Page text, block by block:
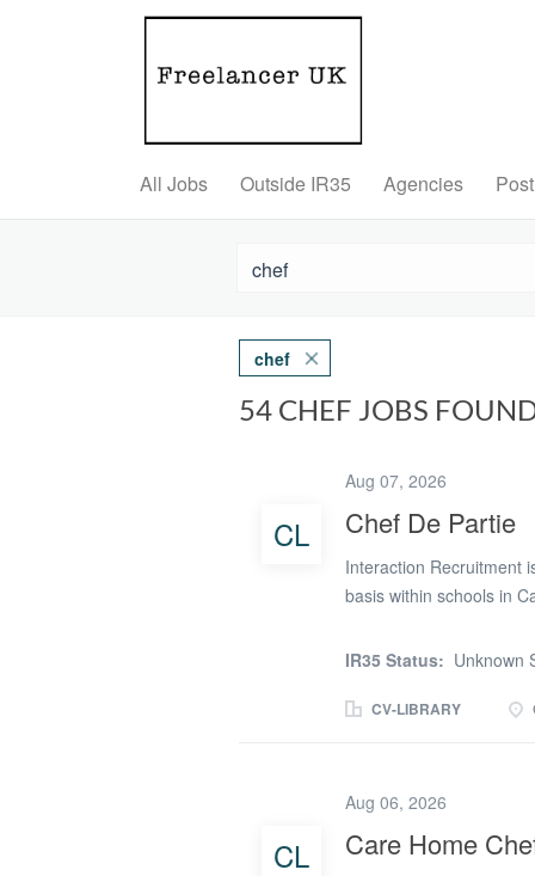
All Jobs Outside IR35 Agencies
chef
54 CHEF JOBS
CL
Aug 07, 2026
Chef De Partie
Interaction Recruitment
basis within schools in
Rate: £17 - £17.50
(ideally on update
a Chef Your own safety
(phone number
IR35 Status: Unknown
CV-LIBRARY
CL
Aug 06, 2026
Care Home